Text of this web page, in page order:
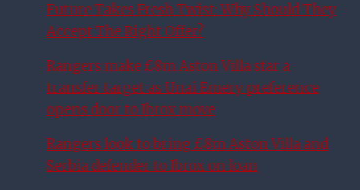
Future Takes Fresh Twist: Why Should They
Accept The Right Offer?
Rangers make £8m Aston Villa star a
transfer target as Unai Emery preference
opens door to Ibrox move
Rangers look to bring £8m Aston Villa and
Serbia defender to Ibrox on loan